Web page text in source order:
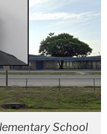
School